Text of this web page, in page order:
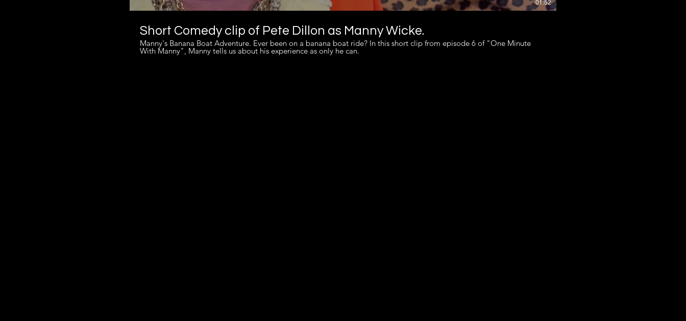
01:52
Short Comedy clip of Pete Dillon as Manny Wicke.
Manny's Banana Boat Adventure. Ever been on a banana boat ride? In this short clip from episode 6 of "One Minute
With Manny", Manny tells us about his experience as only he can.